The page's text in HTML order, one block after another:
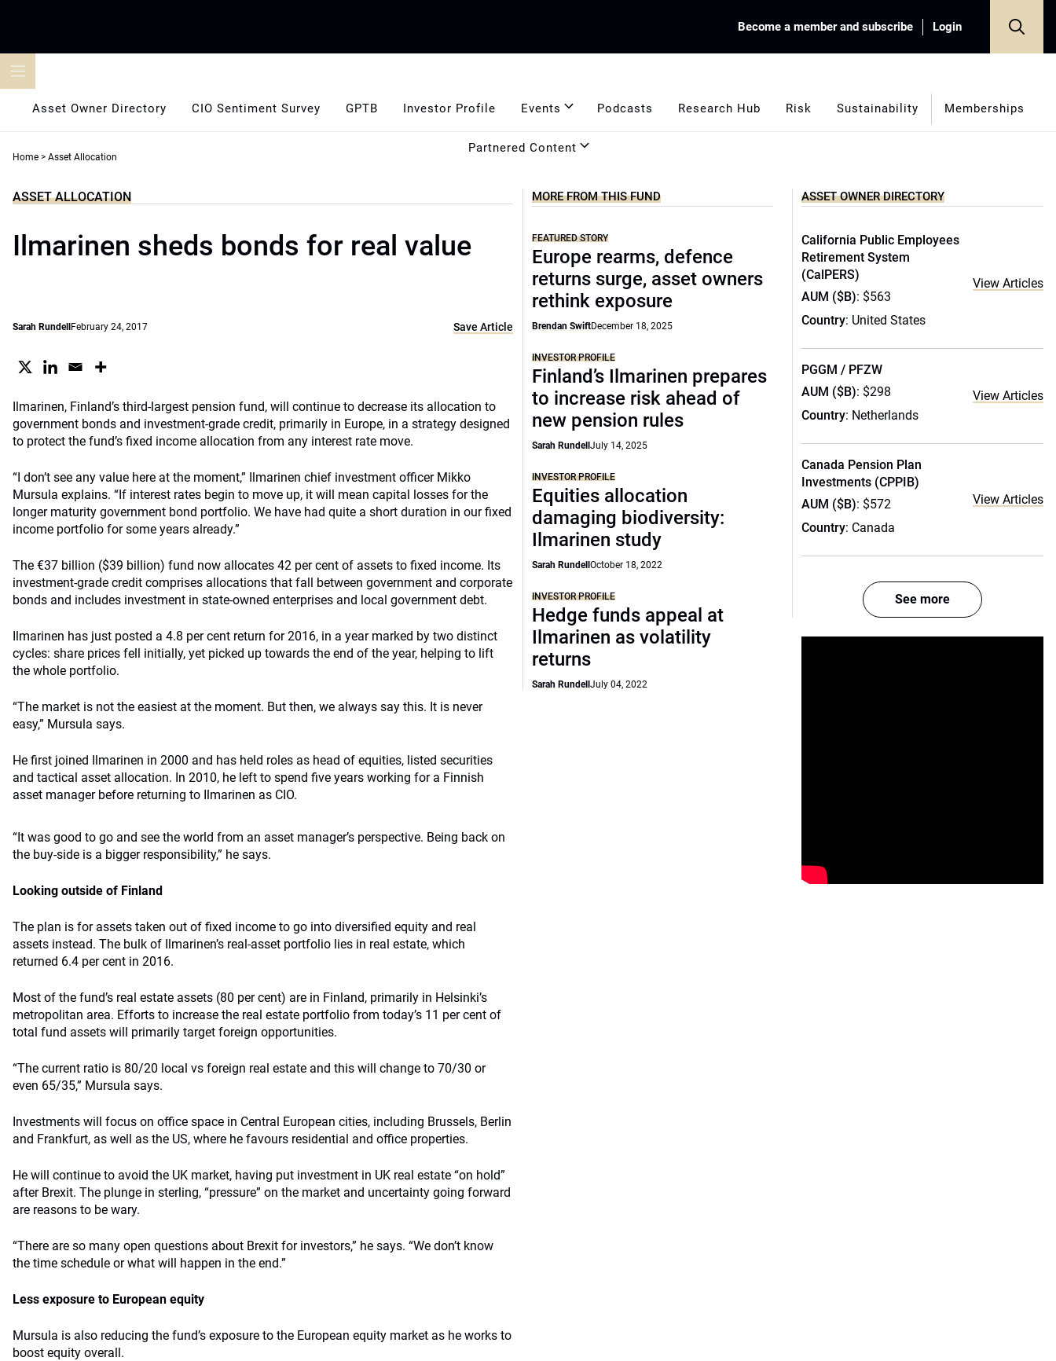
Become a member and subscribe Login
Asset Owner Directory CIO Sentiment Survey GPTB Investor Profile Events Podcasts Research Hub Risk Sustainability Memberships
Partnered Content
Home > Asset Allocation
ASSET ALLOCATION
Ilmarinen sheds bonds for real value
Sarah Rundell February 24, 2017 Save Article
Ilmarinen, Finland’s third-largest pension fund, will continue to decrease its allocation to
government bonds and investment-grade credit, primarily in Europe, in a strategy designed
to protect the fund’s fixed income allocation from any interest rate move.
“I don’t see any value here at the moment,” Ilmarinen chief investment officer Mikko
Mursula explains. “If interest rates begin to move up, it will mean capital losses for the
longer maturity government bond portfolio. We have had quite a short duration in our fixed
income portfolio for some years already.”
The €37 billion ($39 billion) fund now allocates 42 per cent of assets to fixed income. Its
investment-grade credit comprises allocations that fall between government and corporate
bonds and includes investment in state-owned enterprises and local government debt.
Ilmarinen has just posted a 4.8 per cent return for 2016, in a year marked by two distinct
cycles: share prices fell initially, yet picked up towards the end of the year, helping to lift
the whole portfolio.
“The market is not the easiest at the moment. But then, we always say this. It is never
easy,” Mursula says.
He first joined Ilmarinen in 2000 and has held roles as head of equities, listed securities
and tactical asset allocation. In 2010, he left to spend five years working for a Finnish
asset manager before returning to Ilmarinen as CIO.
“It was good to go and see the world from an asset manager’s perspective. Being back on
the buy-side is a bigger responsibility,” he says.
Looking outside of Finland
The plan is for assets taken out of fixed income to go into diversified equity and real
assets instead. The bulk of Ilmarinen’s real-asset portfolio lies in real estate, which
returned 6.4 per cent in 2016.
Most of the fund’s real estate assets (80 per cent) are in Finland, primarily in Helsinki’s
metropolitan area. Efforts to increase the real estate portfolio from today’s 11 per cent of
total fund assets will primarily target foreign opportunities.
“The current ratio is 80/20 local vs foreign real estate and this will change to 70/30 or
even 65/35,” Mursula says.
Investments will focus on office space in Central European cities, including Brussels, Berlin
and Frankfurt, as well as the US, where he favours residential and office properties.
He will continue to avoid the UK market, having put investment in UK real estate “on hold”
after Brexit. The plunge in sterling, “pressure” on the market and uncertainty going forward
are reasons to be wary.
“There are so many open questions about Brexit for investors,” he says. “We don’t know
the time schedule or what will happen in the end.”
Less exposure to European equity
Mursula is also reducing the fund’s exposure to the European equity market as he works to
boost equity overall.
MORE FROM THIS FUND
FEATURED STORY
Europe rearms, defence
returns surge, asset owners
rethink exposure
Brendan SwiftDecember 18, 2025
INVESTOR PROFILE
Finland’s Ilmarinen prepares
to increase risk ahead of
new pension rules
Sarah RundellJuly 14, 2025
INVESTOR PROFILE
Equities allocation
damaging biodiversity:
Ilmarinen study
Sarah RundellOctober 18, 2022
INVESTOR PROFILE
Hedge funds appeal at
Ilmarinen as volatility
returns
Sarah RundellJuly 04, 2022
ASSET OWNER DIRECTORY
California Public Employees
Retirement System
(CalPERS)
AUM ($B): $563
Country: United States
View Articles
PGGM / PFZW
AUM ($B): $298
Country: Netherlands
View Articles
Canada Pension Plan
Investments (CPPIB)
AUM ($B): $572
Country: Canada
View Articles
See more